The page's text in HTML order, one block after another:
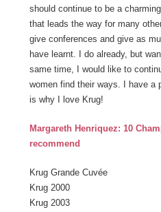
should continue to be a
that leads the way for many
give conferences and give as
have learnt. I do already, but
same time, I would like to
women find their ways. I have a
is why I love Krug!
Margareth Henriquez: 10
recommend
Krug Grande Cuvée
Krug 2000
Krug 2003